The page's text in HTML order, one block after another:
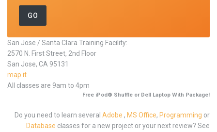
San Jose / Santa Clara Training Facility:
2570 N. First Street, 2nd Floor
San Jose, CA 95131
map it
All classes are 9am to 4pm
Free iPod® Shuffle or Dell Laptop With Package!
Do you need to learn several Adobe , MS Office, Programming or
Database classes for a new project or your next review? See